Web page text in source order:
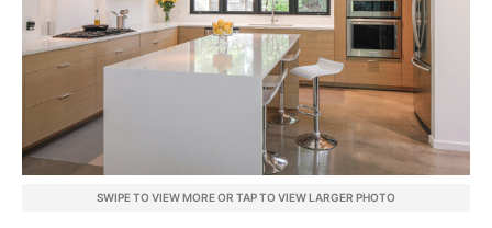
SWIPE TO VIEW MORE OR TAP TO VIEW LARGER PHOTO